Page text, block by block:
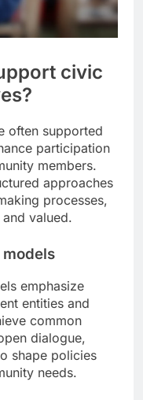
civic
often supported
participation
members.
approaches
processes,
valued.
emphasize
entities and
common
dialogue,
shape policies
needs.